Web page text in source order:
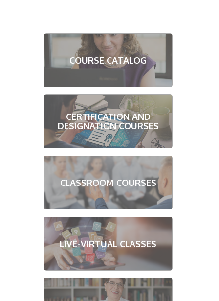
COURSE CATALOG
CERTIFICATION AND
DESIGNATION COURSES
CLASSROOM COURSES
LIVE-VIRTUAL CLASSES